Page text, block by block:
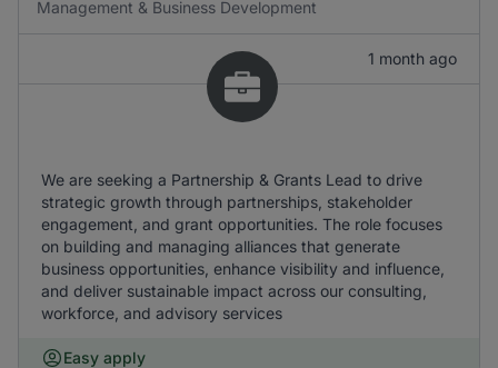
Management & Business Development
1 month ago
We are seeking a Partnership & Grants Lead to drive
strategic growth through partnerships, stakeholder
engagement, and grant opportunities. The role focuses
on building and managing alliances that generate
business opportunities, enhance visibility and influence,
and deliver sustainable impact across our consulting,
workforce, and advisory services
Easy apply